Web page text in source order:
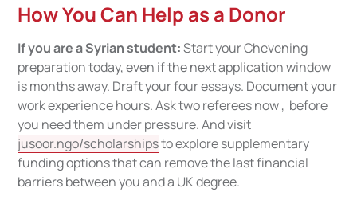
How You Can Help as a Donor
If you are a Syrian student:Start your Chevening
preparation today, even if the next application window
is months away. Draft your four essays. Document your
work experience hours. Ask two referees now , before
you need them under pressure. And visit
jusoor.ngo/scholarshipsto explore supplementary
funding options that can remove the last financial
barriers between you and a UK degree.